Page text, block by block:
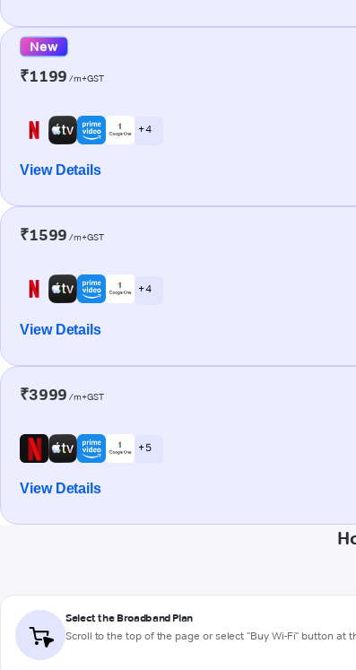
New
₹1199 /m+GST
+ 4
View Details
₹1599 /m+GST
+ 4
View Details
₹3999 /m+GST
+ 5
View Details
Select the Broadband Plan
Scroll to the top of the page or select "Buy Wi-Fi" button at